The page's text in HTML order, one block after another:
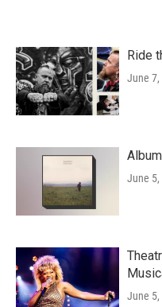
Ride
June 7,
June 5,
June 5,